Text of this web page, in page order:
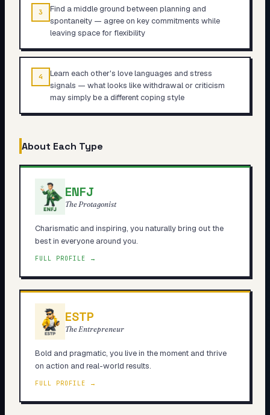
3
Find a middle ground between planning and
spontaneity — agree on key commitments while
leaving space for flexibility
4
Learn each other's love languages and stress
signals — what looks like withdrawal or criticism
may simply be a different coping style
About Each Type
ENFJ
The Protagonist
Charismatic and inspiring, you naturally bring out the
best in everyone around you.
FULL PROFILE →
ESTP
The Entrepreneur
Bold and pragmatic, you live in the moment and thrive
on action and real-world results.
FULL PROFILE →